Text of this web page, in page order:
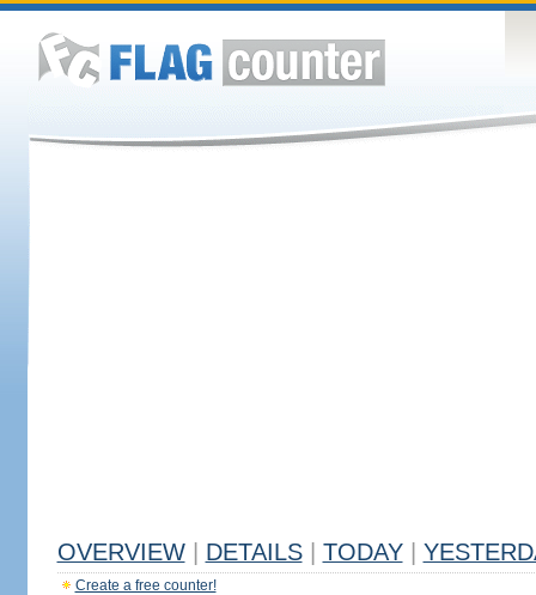
OVERVIEW DETAILS TODAY
Create a free counter!